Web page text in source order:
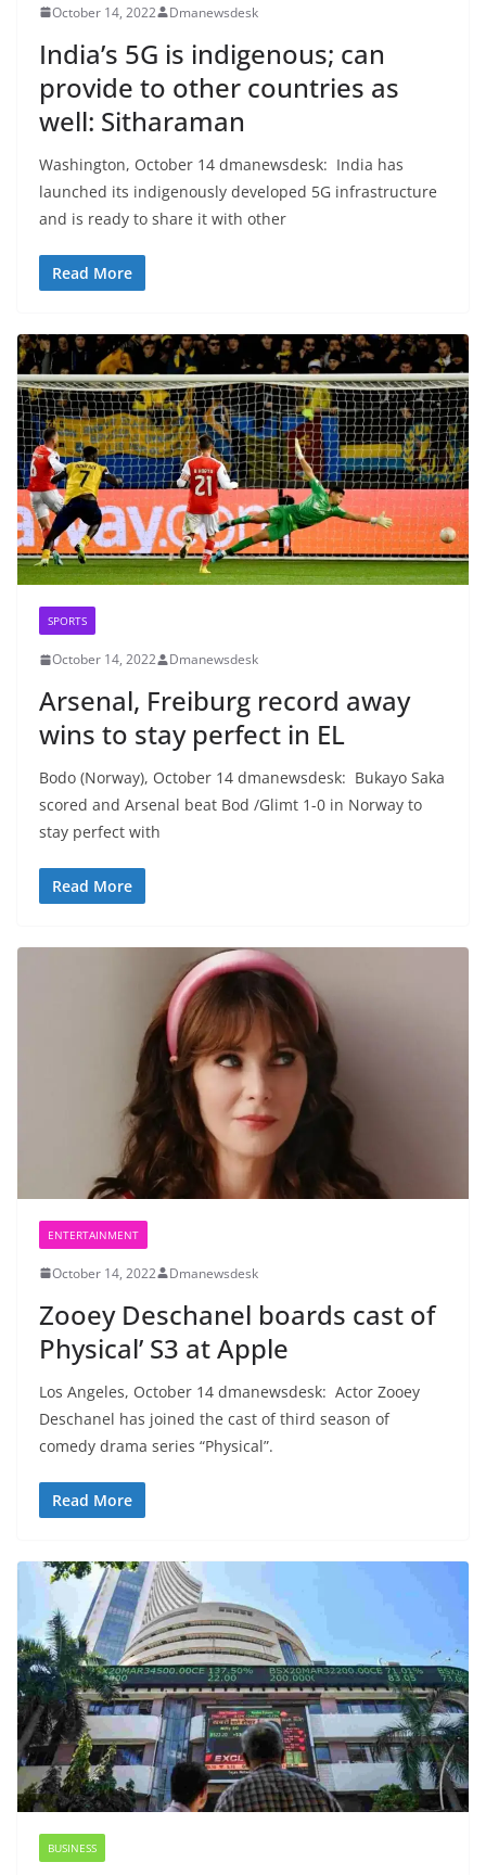
October 14, 2022 Dmanewsdesk
India’s 5G is indigenous; can
provide to other countries as
well: Sitharaman
Washington, October 14 dmanewsdesk: India has
launched its indigenously developed 5G infrastructure
and is ready to share it with other
Read More
SPORTS
October 14, 2022 Dmanewsdesk
Arsenal, Freiburg record away
wins to stay perfect in EL
Bodo (Norway), October 14 dmanewsdesk: Bukayo Saka
scored and Arsenal beat Bod /Glimt 1-0 in Norway to
stay perfect with
Read More
ENTERTAINMENT
October 14, 2022 Dmanewsdesk
Zooey Deschanel boards cast of
Physical’ S3 at Apple
Los Angeles, October 14 dmanewsdesk: Actor Zooey
Deschanel has joined the cast of third season of
comedy drama series “Physical”.
Read More
BUSINESS